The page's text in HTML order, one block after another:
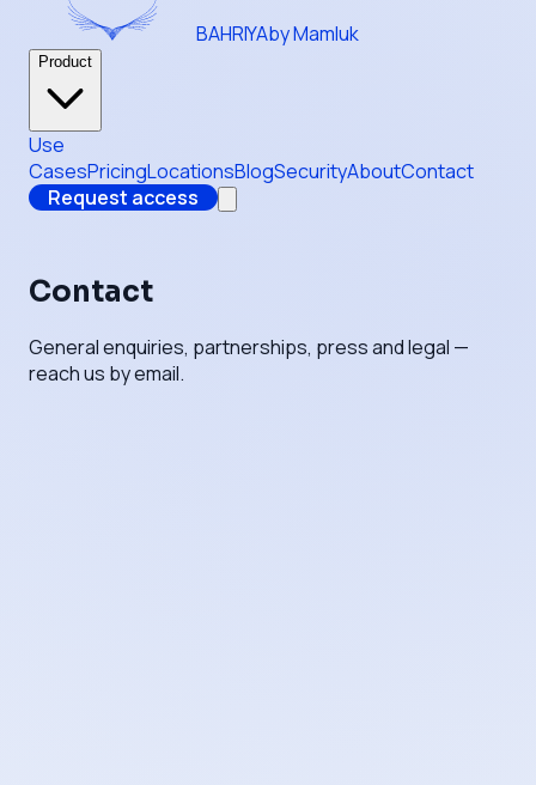
BAHRIYAby Mamluk
Product
Use
CasesPricingLocationsBlogSecurityAboutContact
Request access
Contact
General enquiries, partnerships, press and legal —
reach us by email.